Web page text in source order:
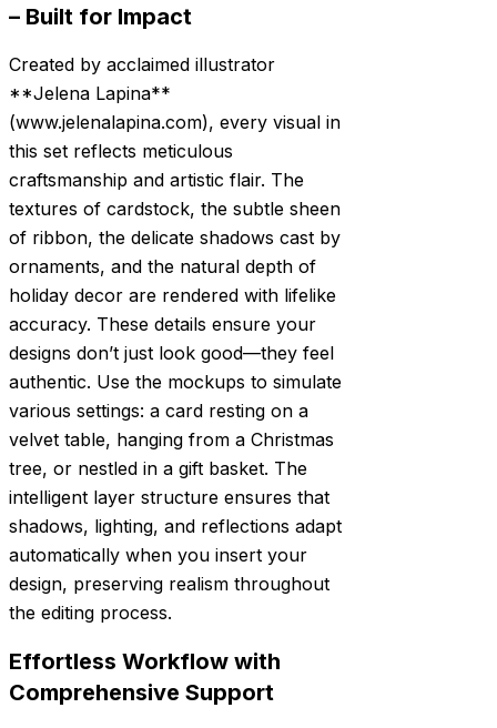
– Built for Impact
Created by acclaimed illustrator
**Jelena Lapina**
(www.jelenalapina.com), every visual in
this set reflects meticulous
craftsmanship and artistic flair. The
textures of cardstock, the subtle sheen
of ribbon, the delicate shadows cast by
ornaments, and the natural depth of
holiday decor are rendered with lifelike
accuracy. These details ensure your
designs don’t just look good—they feel
authentic. Use the mockups to simulate
various settings: a card resting on a
velvet table, hanging from a Christmas
tree, or nestled in a gift basket. The
intelligent layer structure ensures that
shadows, lighting, and reflections adapt
automatically when you insert your
design, preserving realism throughout
the editing process.
Effortless Workflow with
Comprehensive Support